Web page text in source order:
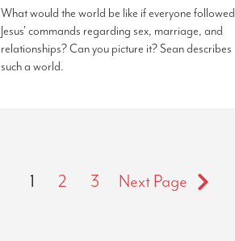
What would the world be like if everyone followed
Jesus' commands regarding sex, marriage, and
relationships? Can you picture it? Sean describes
such a world.
1 2 3 Next Page